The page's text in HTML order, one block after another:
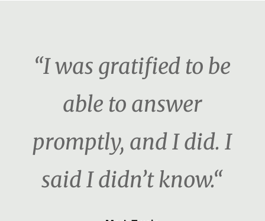
“I was gratified to be
able to answer
promptly, and I did. I
said I didn’t know.“